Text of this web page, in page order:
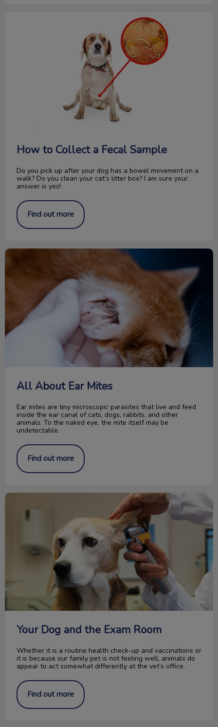
How to Collect a Fecal Sample
Do you pick up after your dog has a bowel movement on a
walk? Do you clean your cat’s litter box? I am sure your
answer is yes!
Find out more
All About Ear Mites
All About Ear Mites
Ear mites are tiny microscopic parasites that live and feed
inside the ear canal of cats, dogs, rabbits, and other
animals. To the naked eye, the mite itself may be
undetectable.
Find out more
Your Dog and the Exam Room
Your Dog and the Exam Room
Whether it is a routine health check-up and vaccinations or
it is because our family pet is not feeling well, animals do
appear to act somewhat differently at the vet’s office.
Find out more